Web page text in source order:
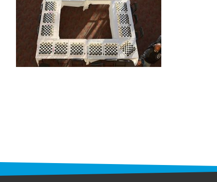
programs
PROSCAN PINK RIBBON CENTERS
PINK RIBBON PROGRAMS
news